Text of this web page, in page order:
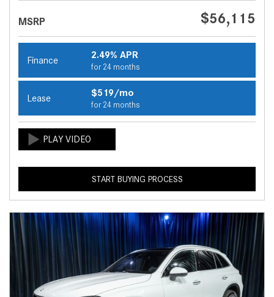
MSRP $56,115
Finance 2.49% APR
for 24 months
Lease $519/mo
for 24 months
START BUYING PROCESS